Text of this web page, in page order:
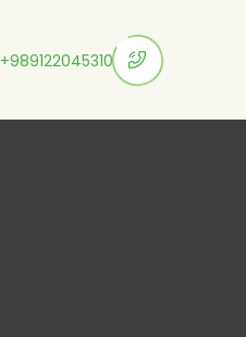
+989122045310